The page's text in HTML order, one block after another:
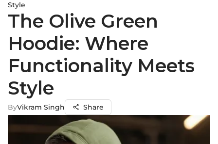
Style
The Olive Green
Hoodie: Where
Functionality Meets
Style
ByVikram Singh Share